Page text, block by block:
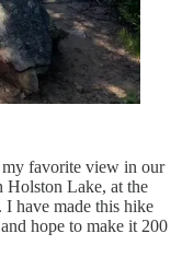
favorite view in our
Holston Lake, at the
have made this hike
hope to make it 200